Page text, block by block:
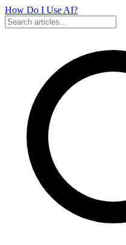
How Do I Use AI?